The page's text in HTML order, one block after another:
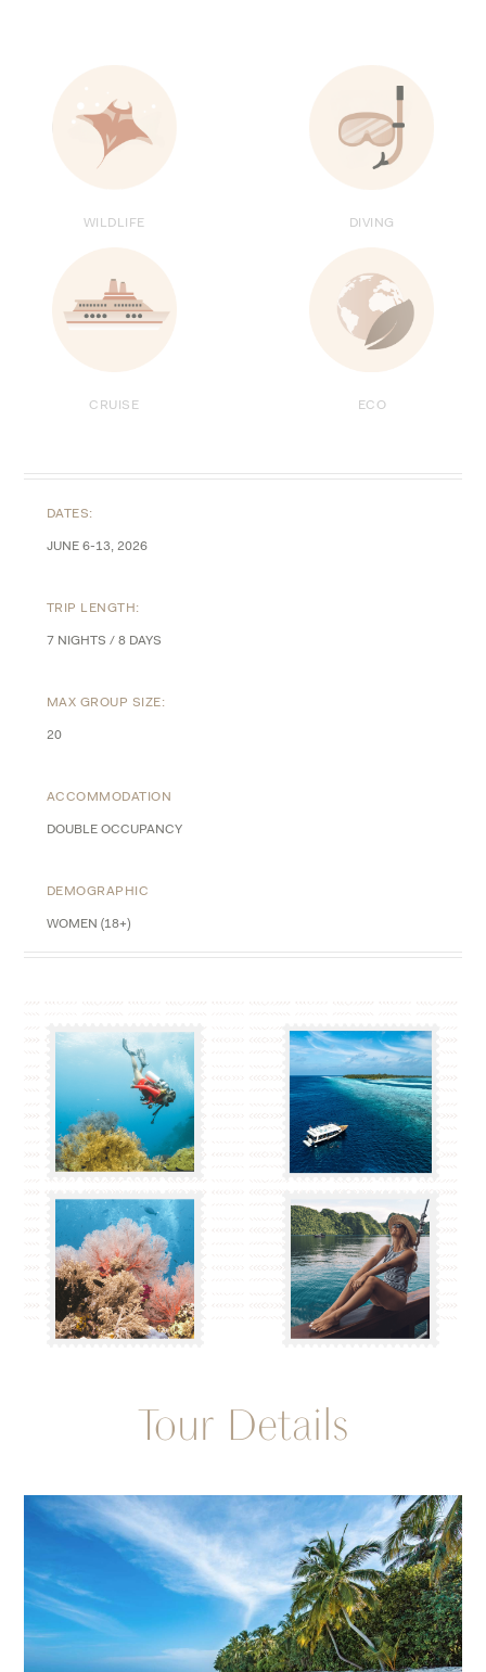
WILDLIFE DIVING
CRUISE ECO
DATES:
JUNE 6-13, 2026
TRIP LENGTH:
7 NIGHTS / 8 DAYS
MAX GROUP SIZE:
20
ACCOMMODATION
DOUBLE OCCUPANCY
DEMOGRAPHIC
WOMEN (18+)
Tour Details